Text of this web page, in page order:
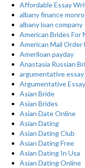
Affordable Essay
albany finance
albany loan company
American Brides For
American Mail Order
Ameriloan payday
Anastasia Russian
argumentative essay
Argumentative
Asian Bride
Asian Brides
Asian Date Online
Asian Dating
Asian Dating Club
Asian Dating Free
Asian Dating In Usa
Asian Dating Online